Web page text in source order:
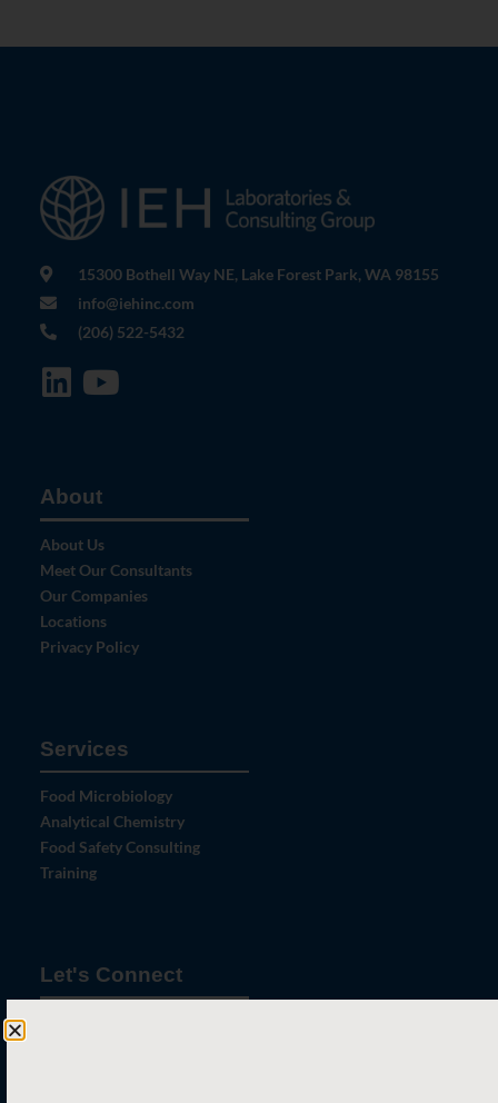
15300 Bothell Way NE, Lake Forest Park, WA 98155
info@iehinc.com
(206) 522-5432
About
About Us
Meet Our Consultants
Our Companies
Locations
Privacy Policy
Services
Food Microbiology
Analytical Chemistry
Food Safety Consulting
Training
Let's Connect